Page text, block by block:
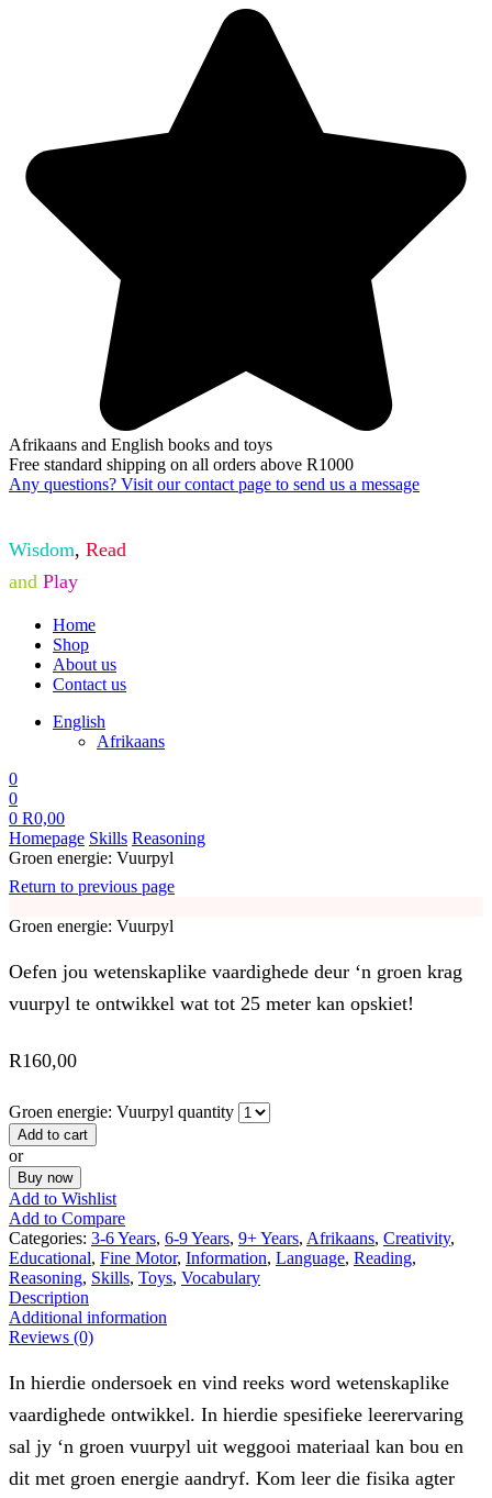
Afrikaans and English books and toys
Free standard shipping on all orders above R1000
Any questions? Visit our contact page to send us a message
Wisdom, Read
and Play
Home
Shop
About us
Contact us
English
Afrikaans
0
0
0 R0,00
Homepage Skills Reasoning
Groen energie: Vuurpyl
Return to previous page
Groen energie: Vuurpyl
Oefen jou wetenskaplike vaardighede deur ‘n groen krag
vuurpyl te ontwikkel wat tot 25 meter kan opskiet!
R160,00
Groen energie: Vuurpyl quantity
Add to cart
or
Buy now
Add to Wishlist
Add to Compare
Categories: 3-6 Years, 6-9 Years, 9+ Years, Afrikaans, Creativity,
Educational, Fine Motor, Information, Language, Reading,
Reasoning, Skills, Toys, Vocabulary
Description
Additional information
Reviews (0)
In hierdie ondersoek en vind reeks word wetenskaplike
vaardighede ontwikkel. In hierdie spesifieke leerervaring
sal jy ‘n groen vuurpyl uit weggooi materiaal kan bou en
dit met groen energie aandryf. Kom leer die fisika agter